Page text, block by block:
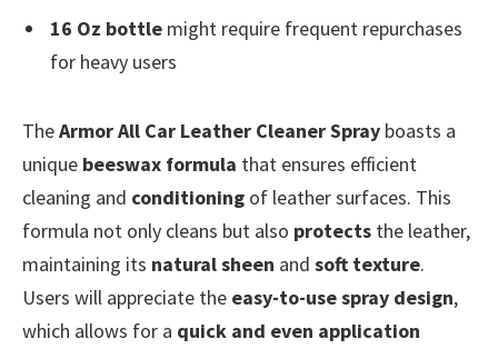
16 Oz bottle might require frequent repurchases
for heavy users
TheArmor All Car Leather Cleaner Spray boasts a
unique beeswax formula that ensures efficient
cleaning and conditioning of leather surfaces. This
formula not only cleans but also protects the leather,
maintaining its natural sheen and soft texture.
Users will appreciate the easy-to-use spray design,
which allows for a quick and even application